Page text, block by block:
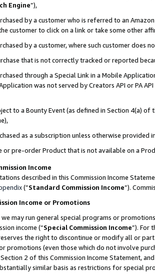
Engine”),
by a customer who is referred to an
customer to click on a link or take some other
by a customer, where such customer does
that is not correctly tracked or reported
through a Special Link in a Mobile
was not served by Creators API or PA
to a Bounty Event (as defined in Section 4(a)
as a subscription unless otherwise provided
or pre-order Product that is not available on a
Income
described in this Commission Income
(”Standard Commission Income”).
Income or Promotions
may run general special programs or
income (“Special Commission Income”). For
the right to discontinue or modify all or
promotions (even those which do not involve
2 of this Commission Income Statement,
similar basis as restrictions for special